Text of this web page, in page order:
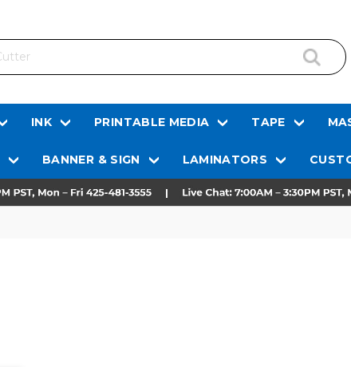
INK PRINTABLE MEDIA TAPE
BANNER & SIGN LAMINATORS